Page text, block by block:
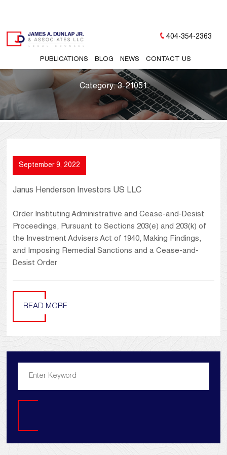
PUBLICATIONS BLOG NEWS CONTACT US
404-354-2363
Category:3-21051
September 9, 2022
Janus Henderson Investors US LLC
Order Instituting Administrative and Cease-and-Desist
Proceedings, Pursuant to Sections 203(e) and 203(k) of
the Investment Advisers Act of 1940, Making Findings,
and Imposing Remedial Sanctions and a Cease-and-
Desist Order
READ MORE